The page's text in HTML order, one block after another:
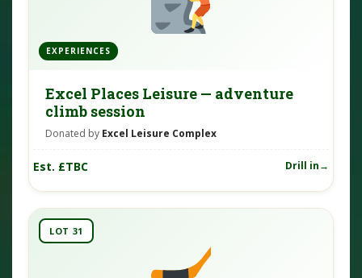
EXPERIENCES
Excel Places Leisure — adventure
climb session
Donated by Excel Leisure Complex
Est. £TBC Drill in
LOT 31